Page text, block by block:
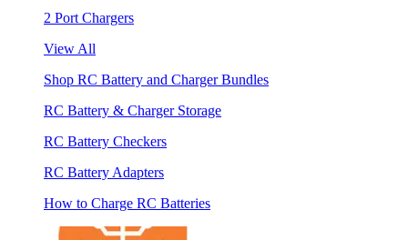
2 Port Chargers
View All
Shop RC Battery and Charger Bundles
RC Battery & Charger Storage
RC Battery Checkers
RC Battery Adapters
How to Charge RC Batteries